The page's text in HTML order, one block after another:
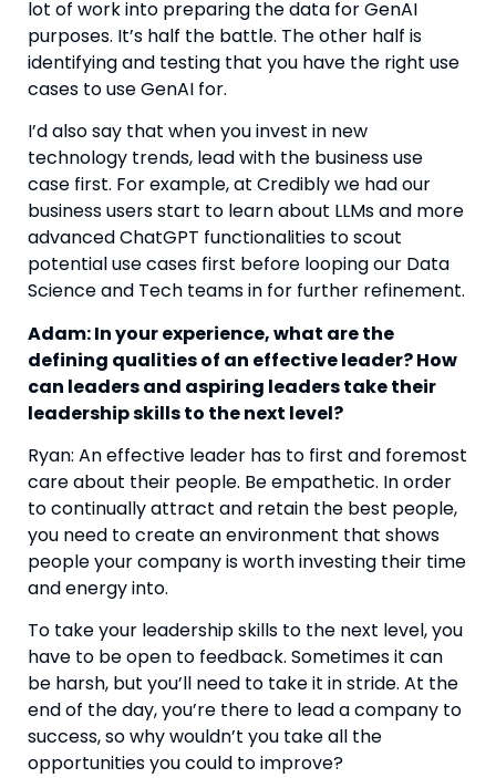
lot of work into preparing the data for GenAI
purposes. It’s half the battle. The other half is
identifying and testing that you have the right use
cases to use GenAI for.
I’d also say that when you invest in new
technology trends, lead with the business use
case first. For example, at Credibly we had our
business users start to learn about LLMs and more
advanced ChatGPT functionalities to scout
potential use cases first before looping our Data
Science and Tech teams in for further refinement.
Adam: In your experience, what are the
defining qualities of an effective leader? How
can leaders and aspiring leaders take their
leadership skills to the next level?
Ryan: An effective leader has to first and foremost
care about their people. Be empathetic. In order
to continually attract and retain the best people,
you need to create an environment that shows
people your company is worth investing their time
and energy into.
To take your leadership skills to the next level, you
have to be open to feedback. Sometimes it can
be harsh, but you’ll need to take it in stride. At the
end of the day, you’re there to lead a company to
success, so why wouldn’t you take all the
opportunities you could to improve?